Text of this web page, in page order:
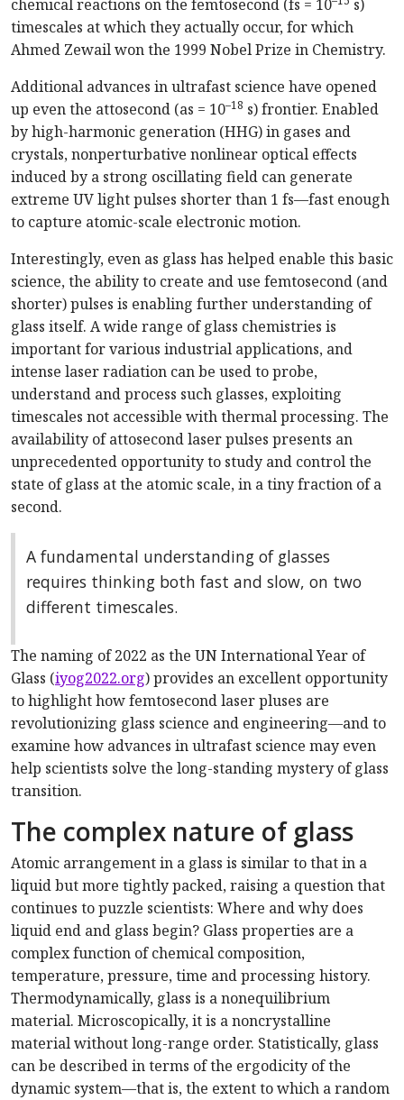
chemical reactions on the femtosecond (fs = 10
s)
timescales at which they actually occur, for which
Ahmed Zewail won the 1999 Nobel Prize in Chemistry.
Additional advances in ultrafast science have opened
up even the attosecond (as = 10–18 s) frontier. Enabled
by high-harmonic generation (HHG) in gases and
crystals, nonperturbative nonlinear optical effects
induced by a strong oscillating field can generate
extreme UV light pulses shorter than 1 fs—fast enough
to capture atomic-scale electronic motion.
Interestingly, even as glass has helped enable this basic
science, the ability to create and use femtosecond (and
shorter) pulses is enabling further understanding of
glass itself. A wide range of glass chemistries is
important for various industrial applications, and
intense laser radiation can be used to probe,
understand and process such glasses, exploiting
timescales not accessible with thermal processing. The
availability of attosecond laser pulses presents an
unprecedented opportunity to study and control the
state of glass at the atomic scale, in a tiny fraction of a
second.
A fundamental understanding of glasses
requires thinking both fast and slow, on two
different timescales.
The naming of 2022 as the UN International Year of
Glass (iyog2022.org) provides an excellent opportunity
to highlight how femtosecond laser pluses are
revolutionizing glass science and engineering—and to
examine how advances in ultrafast science may even
help scientists solve the long-standing mystery of glass
transition.
The complex nature of glass
Atomic arrangement in a glass is similar to that in a
liquid but more tightly packed, raising a question that
continues to puzzle scientists: Where and why does
liquid end and glass begin? Glass properties are a
complex function of chemical composition,
temperature, pressure, time and processing history.
Thermodynamically, glass is a nonequilibrium
material. Microscopically, it is a noncrystalline
material without long-range order. Statistically, glass
can be described in terms of the ergodicity of the
dynamic system—that is, the extent to which a random